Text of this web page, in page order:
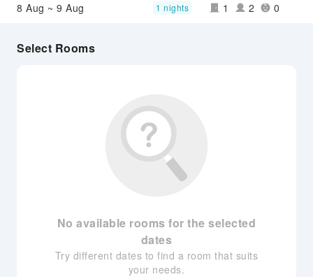
8 Aug ~ 9 Aug 1 nights 1 2 0
Select Rooms
No available rooms for the selected
dates
Try different dates to find a room that suits
your needs.